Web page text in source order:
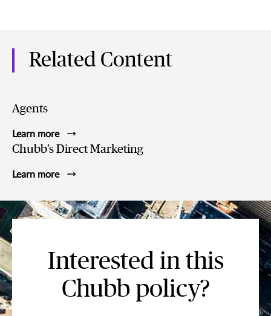
Related Content
Agents
Learn more
Chubb’s Direct Marketing
Learn more
Interested in this
Chubb policy?